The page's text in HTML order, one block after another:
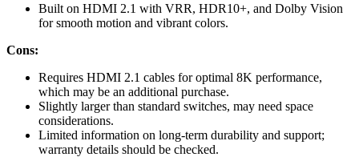
Built on HDMI 2.1 with VRR, HDR10+, and Dolby Vision
for smooth motion and vibrant colors.
Cons:
Requires HDMI 2.1 cables for optimal 8K performance,
which may be an additional purchase.
Slightly larger than standard switches, may need space
considerations.
Limited information on long-term durability and support;
warranty details should be checked.